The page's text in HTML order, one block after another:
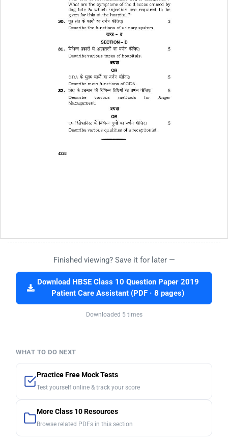
Finished viewing? Save it for later —
Download HBSE Class 10 Question Paper 2019
Patient Care Assistant (PDF · 8 pages)
Downloaded 5 times
WHAT TO DO NEXT
Practice Free Mock Tests
Test yourself online & track your score
More Class 10 Resources
Browse related PDFs in this section